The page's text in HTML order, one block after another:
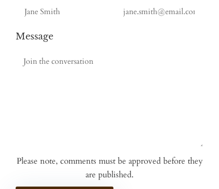
Message
Please note, comments must be approved before they
are published.